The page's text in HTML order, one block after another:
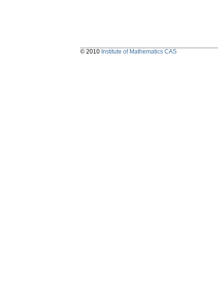
© 2010 Institute of Mathematics CAS